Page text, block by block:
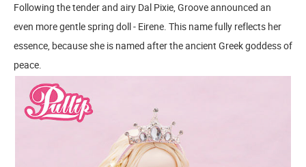
Following the tender and airy Dal Pixie, Groove announced an
even more gentle spring doll - Eirene. This name fully reflects her
essence, because she is named after the ancient Greek goddess of
peace.